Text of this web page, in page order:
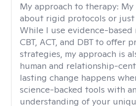
My approach to therapy: My
about rigid protocols or just
While I use evidence-based
CBT, ACT, and DBT to offer
strategies, my approach is
human and relationship-
lasting change happens
science-backed tools with
understanding of your